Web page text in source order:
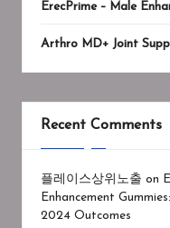
ErecPrime – Male
Arthro MD+ Joint
Recent Comments
플레이스상위노출 on
Enhancement
2024 Outcomes